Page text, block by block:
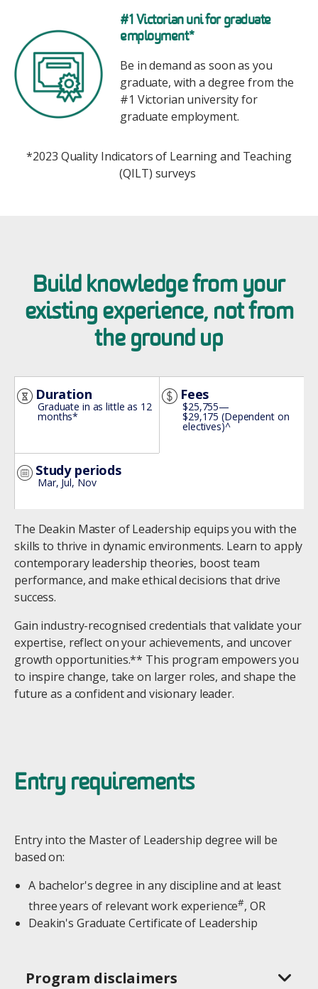
#1 Victorian uni for graduate
employment*
Be in demand as soon as you
graduate, with a degree from the
#1 Victorian university for
graduate employment.
*2023 Quality Indicators of Learning and Teaching
(QILT) surveys
Build knowledge from your
existing experience, not from
the ground up
Duration
Graduate in as little as 12
months*
Fees
$25,755—
$29,175 (Dependent on
electives)^
Study periods
Mar, Jul, Nov
The Deakin Master of Leadership equips you with the
skills to thrive in dynamic environments. Learn to apply
contemporary leadership theories, boost team
performance, and make ethical decisions that drive
success.
Gain industry-recognised credentials that validate your
expertise, reflect on your achievements, and uncover
growth opportunities.** This program empowers you
to inspire change, take on larger roles, and shape the
future as a confident and visionary leader.
Entry requirements
Entry into the Master of Leadership degree will be
based on:
A bachelor's degree in any discipline and at least
three years of relevant work experience#, OR
Deakin's Graduate Certificate of Leadership
Program disclaimers